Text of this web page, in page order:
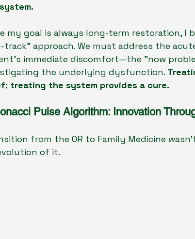
my goal is always long-term restoration, I
track" approach. We must address the
immediate discomfort—the "now
the underlying dysfunction.
treating the system provides a cure.
Pulse Algorithm: Innovation
from the OR to Family Medicine
of it.